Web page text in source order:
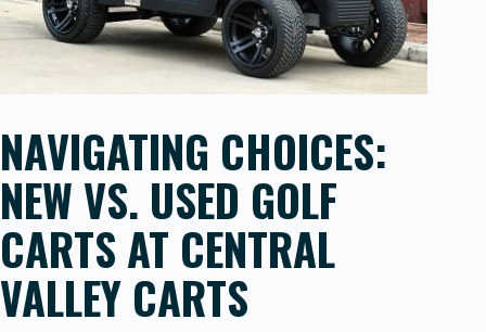
NAVIGATING CHOICES:
NEW VS. USED GOLF
CARTS AT CENTRAL
VALLEY CARTS